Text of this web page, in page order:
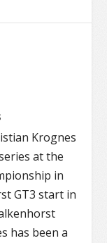
Krognes
at the
in
GT3 start in
has been a